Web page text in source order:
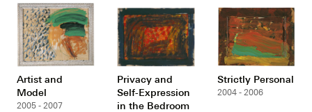
Artist and
Model
2005 - 2007
Privacy and
Self-Expression
in the Bedroom
Strictly Personal
2004 - 2006